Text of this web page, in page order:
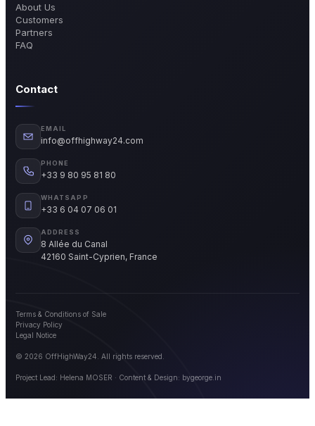
About Us
Customers
Partners
FAQ
Contact
EMAIL
info@offhighway24.com
PHONE
+33 9 80 95 81 80
WHATSAPP
+33 6 04 07 06 01
ADDRESS
8 Allée du Canal
42160 Saint-Cyprien, France
Terms & Conditions of Sale
Privacy Policy
Legal Notice
© 2026 OffHighWay24. All rights reserved.
Project Lead: Helena MOSER · Content & Design: bygeorge.in